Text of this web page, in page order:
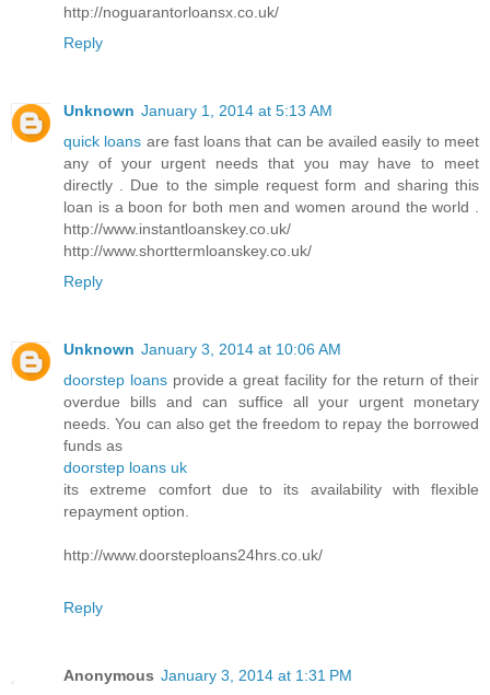
http://noguarantorloansx.co.uk/
Reply
Unknown January 1, 2014 at 5:13 AM
quick loans are fast loans that can be availed easily to meet
any of your urgent needs that you may have to meet
directly . Due to the simple request form and sharing this
loan is a boon for both men and women around the world .
http://www.instantloanskey.co.uk/
http://www.shorttermloanskey.co.uk/
Reply
Unknown January 3, 2014 at 10:06 AM
doorstep loansprovide a great facility for the return of their
overdue bills and can suffice all your urgent monetary
needs. You can also get the freedom to repay the borrowed
funds as
doorstep loans uk
its extreme comfort due to its availability with flexible
repayment option.
http://www.doorsteploans24hrs.co.uk/
Reply
Anonymous January 3, 2014 at 1:31 PM